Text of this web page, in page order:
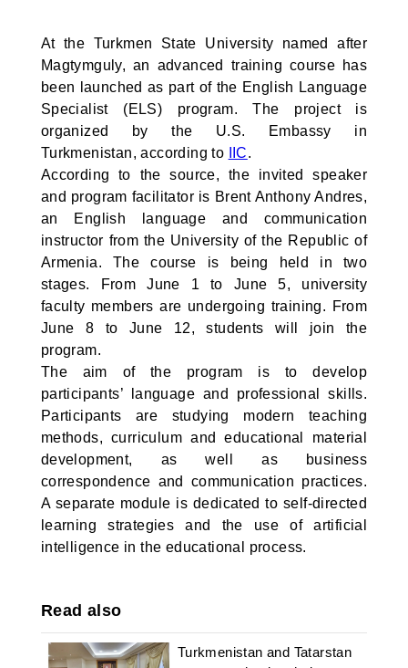
At the Turkmen State University named after
Magtymguly, an advanced training course has
been launched as part of the English Language
Specialist (ELS) program. The project is
organized by the U.S. Embassy in
Turkmenistan, according to
IIC.
According to the source, the invited speaker
and program facilitator is Brent Anthony Andres,
an English language and communication
instructor from the University of the Republic of
Armenia. The course is being held in two
stages. From June 1 to June 5, university
faculty members are undergoing training. From
June 8 to June 12, students will join the
program.
The aim of the program is to develop
participants’ language and professional skills.
Participants are studying modern teaching
methods, curriculum and educational material
development, as well as business
correspondence and communication practices.
A separate module is dedicated to self-directed
learning strategies and the use of artificial
intelligence in the educational process.
Read also
Turkmenistan and Tatarstan